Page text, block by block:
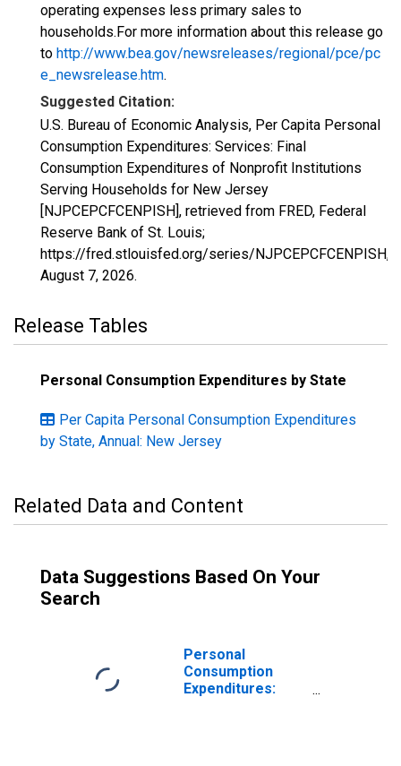
operating expenses less primary sales to
households.For more information about this release go
to http://www.bea.gov/newsreleases/regional/pce/pc
e_newsrelease.htm.
Suggested Citation:
U.S. Bureau of Economic Analysis, Per Capita Personal
Consumption Expenditures: Services: Final
Consumption Expenditures of Nonprofit Institutions
Serving Households for New Jersey
[NJPCEPCFCENPISH], retrieved from FRED, Federal
Reserve Bank of St. Louis;
https://fred.stlouisfed.org/series/NJPCEPCFCENPISH,
August 7, 2026.
Release Tables
Personal Consumption Expenditures by State
Per Capita Personal Consumption Expenditures
by State, Annual: New Jersey
Related Data and Content
Data Suggestions Based On Your
Search
Personal
Consumption
Expenditures: